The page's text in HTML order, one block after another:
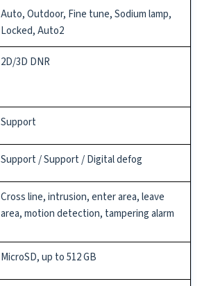
Auto, Outdoor, Fine tune, Sodium lamp,
Locked, Auto2
2D/3D DNR
Support
Support / Support / Digital defog
Cross line, intrusion, enter area, leave
area, motion detection, tampering alarm
MicroSD, up to 512 GB